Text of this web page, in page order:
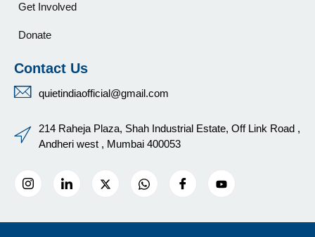
Get Involved
Donate
Contact Us
quietindiaofficial@gmail.com
214 Raheja Plaza, Shah Industrial Estate, Off Link Road ,
Andheri west , Mumbai 400053